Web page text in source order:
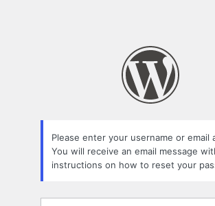
Please enter your username or email
You will receive an email message
instructions on how to reset your